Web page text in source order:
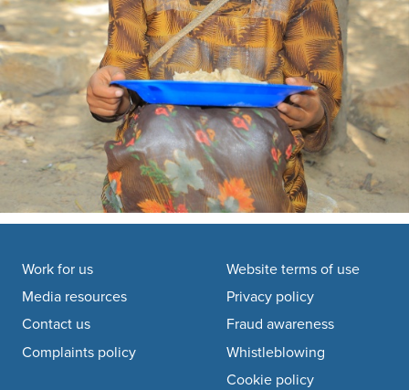
Footer navigation
Work for us
Media resources
Contact us
Complaints policy
Website terms of use
Privacy policy
Fraud awareness
Whistleblowing
Cookie policy